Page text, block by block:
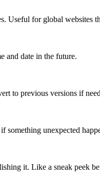
Useful for global websites
and date in the future.
to previous versions if
something unexpected
it. Like a sneak peek